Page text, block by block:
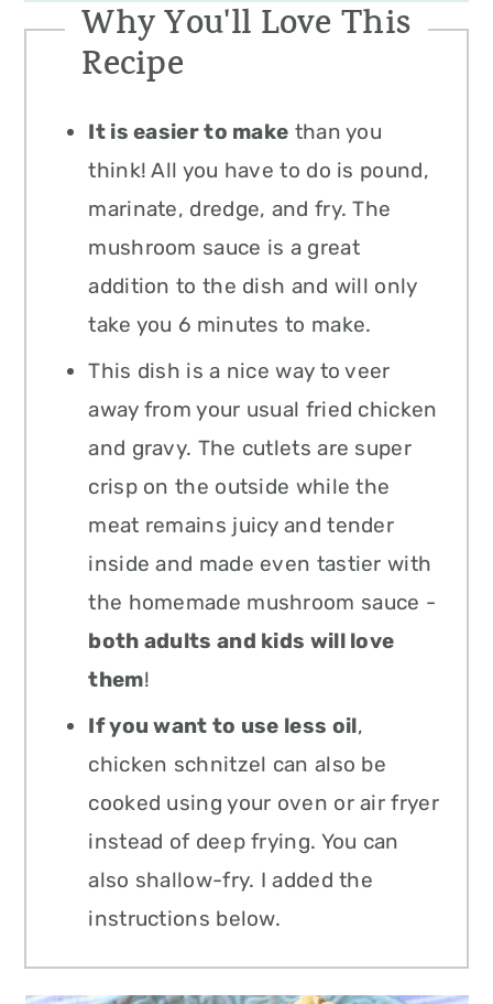
Why You'll Love This
Recipe
It is easier to make than you
think! All you have to do is pound,
marinate, dredge, and fry. The
mushroom sauce is a great
addition to the dish and will only
take you 6 minutes to make.
This dish is a nice way to veer
away from your usual fried chicken
and gravy. The cutlets are super
crisp on the outside while the
meat remains juicy and tender
inside and made even tastier with
the homemade mushroom sauce -
both adults and kids will love
them!
If you want to use less oil,
chicken schnitzel can also be
cooked using your oven or air fryer
instead of deep frying. You can
also shallow-fry. I added the
instructions below.